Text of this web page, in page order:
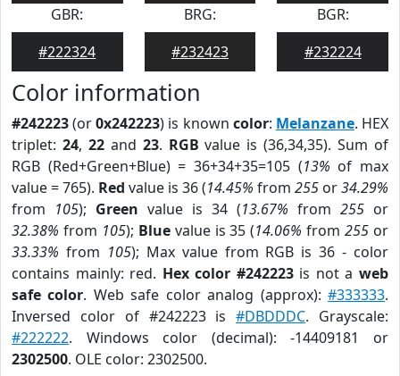
GBR:
#222324
BRG:
#232423
BGR:
#232224
Color information
#242223(or0x242223) is known color: Melanzane. HEX
triplet: 24, 22and 23. RGB value is (36,34,35). Sum of
RGB (Red+Green+Blue) = 36+34+35=105 (13% of max
value = 765). Red value is 36 (14.45% from 255 or34.29%
from 105); Green value is 34 (13.67% from 255 or
32.38% from 105); Bluevalue is 35 (14.06% from255 or
33.33% from 105); Max value from RGB is 36 - color
contains mainly: red. Hex color #242223is not aweb
safe color. Web safe color analog (approx):#333333.
Inversed color of #242223 is#DBDDDC. Grayscale:
#222222. Windows color (decimal): -14409181 or
2302500. OLE color: 2302500.